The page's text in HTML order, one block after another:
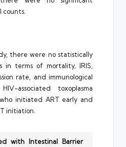
counts.
there were no statistically
in terms of mortality, IRIS,
rate, and immunological
associated toxoplasma
initiated ART early and
initiation.
with Intestinal Barrier